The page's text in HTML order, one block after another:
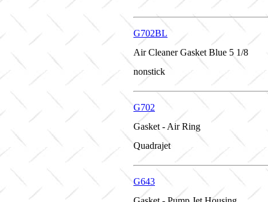
G702BL
Air Cleaner Gasket Blue 5 1/8
nonstick
G702
Gasket - Air Ring
Quadrajet
G643